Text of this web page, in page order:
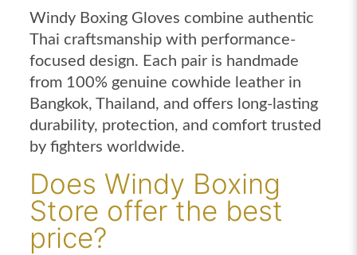
Windy Boxing Gloves combine authentic
Thai craftsmanship with performance-
focused design. Each pair is handmade
from 100% genuine cowhide leather in
Bangkok, Thailand, and offers long-lasting
durability, protection, and comfort trusted
by fighters worldwide.
Does Windy Boxing
Store offer the best
price?